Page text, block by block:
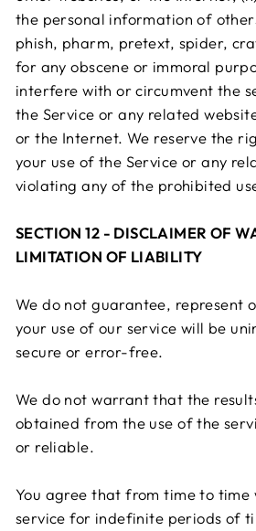
the personal information of
phish, pharm, pretext, spider,
for any obscene or immoral
interfere with or circumvent the
the Service or any related
or the Internet. We reserve the
your use of the Service or any
violating any of the prohibited
SECTION 12 - DISCLAIMER OF
LIMITATION OF LIABILITY
We do not guarantee, represent
your use of our service will be
secure or error-free.
We do not warrant that the
obtained from the use of the
or reliable.
You agree that from time to time
service for indefinite periods of